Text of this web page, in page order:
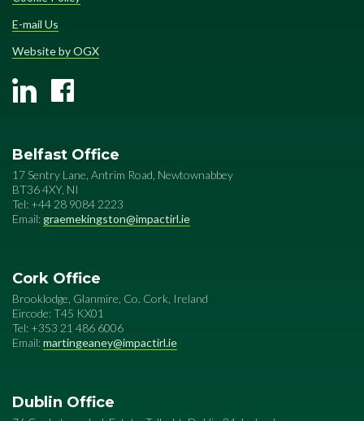
E-mail Us
Website by OGX
Belfast Office
17 Sentry Lane, Antrim Road, Newtownabbey
BT36 4XY, NI
Tel: +44 28 9084 2223
Email: graemekingston@impactirl.ie
Cork Office
Brooklodge, Glanmire, Co. Cork, Ireland
Eircode: T45 KX01
Tel: +353 21 486 6006
Email:martingeaney@impactirl.ie
Dublin Office